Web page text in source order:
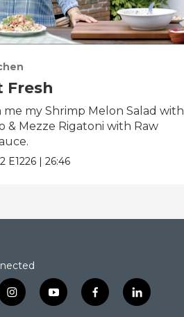
Fresh
me my Shrimp Melon Salad with
& Mezze Rigatoni with Raw
E1226 |26:46
i
n
y
o
f
a
l
i